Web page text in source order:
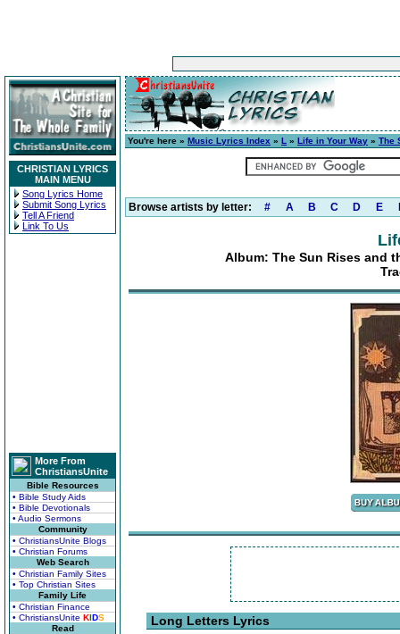
CHRISTIAN LYRICS
MAIN MENU
Song Lyrics Home
Submit Song Lyrics
Tell A Friend
Link To Us
More From
ChristiansUnite
Bible Resources
• Bible Study Aids
• Bible Devotionals
• Audio Sermons
Community
• ChristiansUnite Blogs
• Christian Forums
Web Search
• Christian Family Sites
• Top Christian Sites
Family Life
• Christian Finance
• ChristiansUnite KIDS
Read
You're here » Music Lyrics Index » L » Life in Your Way » The
Browse artists by letter: # A B C D E
Album: The Sun Rises and
Long Letters Lyrics